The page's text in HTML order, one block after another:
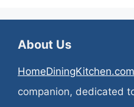
About Us
HomeDiningKitchen.com
companion, dedicated